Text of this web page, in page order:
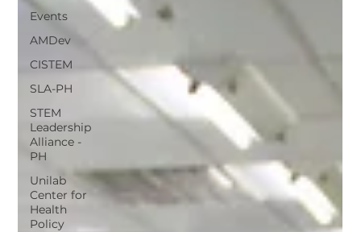
Events
AMDev
CISTEM
SLA-PH
STEM
Leadership
Alliance -
PH
Unilab
Center for
Health
Policy